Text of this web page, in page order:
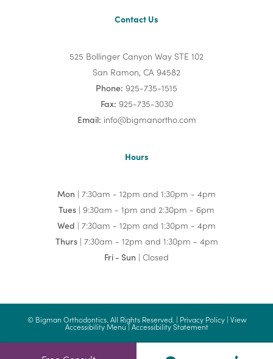
Contact Us
525 Bollinger Canyon Way STE 102
San Ramon, CA 94582
Phone: 925-735-1515
Fax: 925-735-3030
Email: info@bigmanortho.com
Hours
Mon | 7:30am - 12pm and 1:30pm - 4pm
Tues | 9:30am - 1pm and 2:30pm - 6pm
Wed | 7:30am - 12pm and 1:30pm - 4pm
Thurs| 7:30am - 12pm and 1:30pm - 4pm
Fri - Sun | Closed
© Bigman Orthodontics. All Rights Reserved. | Privacy Policy| View
Accessibility Menu|Accessibility Statement